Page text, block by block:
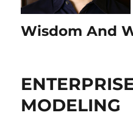
Wisdom And
MODELING